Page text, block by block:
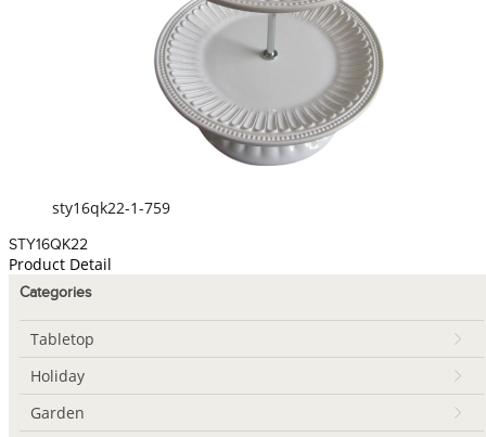
sty16qk22-1-759
STY16QK22
Product Detail
Categories
Tabletop
Holiday
Garden